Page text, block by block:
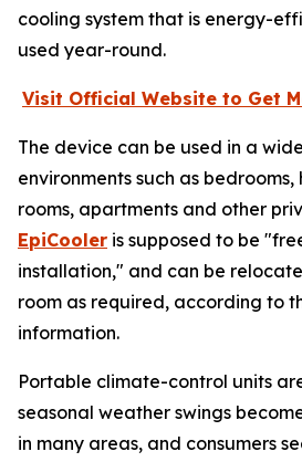
cooling system that is energy-
used year-round.
Visit Official Website to Get
The device can be used in a
environments such as
rooms, apartments and other
EpiCooler is supposed to be
installation," and can be
room as required, according to
information.
Portable climate-control units
seasonal weather swings
in many areas, and consumers